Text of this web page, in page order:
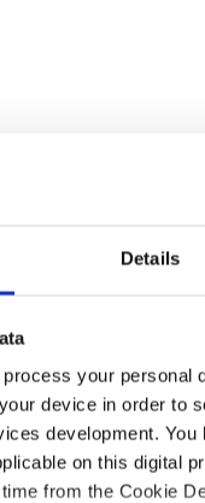
Details
process your personal
device in order to
development.
on this digital
from the Cookie
later in a disguise
baseball moments
and suspended
to fit in to the Cirque